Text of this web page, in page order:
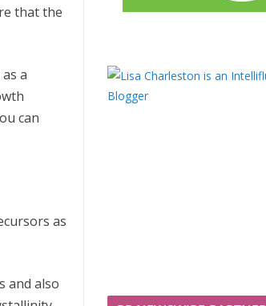
that the
a
can
as
and also